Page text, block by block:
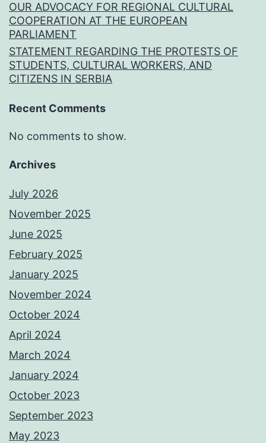
OUR ADVOCACY FOR REGIONAL CULTURAL
COOPERATION AT THE EUROPEAN
PARLIAMENT
STATEMENT REGARDING THE PROTESTS OF
STUDENTS, CULTURAL WORKERS, AND
CITIZENS IN SERBIA
Recent Comments
No comments to show.
Archives
July 2026
November 2025
June 2025
February 2025
January 2025
November 2024
October 2024
April 2024
March 2024
January 2024
October 2023
September 2023
May 2023